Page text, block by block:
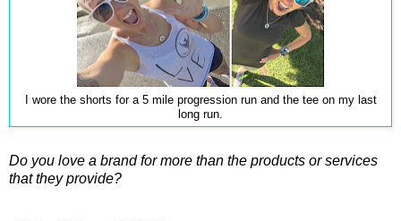
I wore the shorts for a 5 mile progression run and the tee on my last
long run.
Do you love a brand for more than the products or services
that they provide?